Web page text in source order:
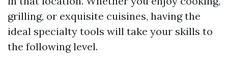
grilling, or exquisite cuisines, having the
ideal specialty tools will take your skills to
the following level.